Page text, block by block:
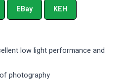
EBay
KEH
low light performance and
photography